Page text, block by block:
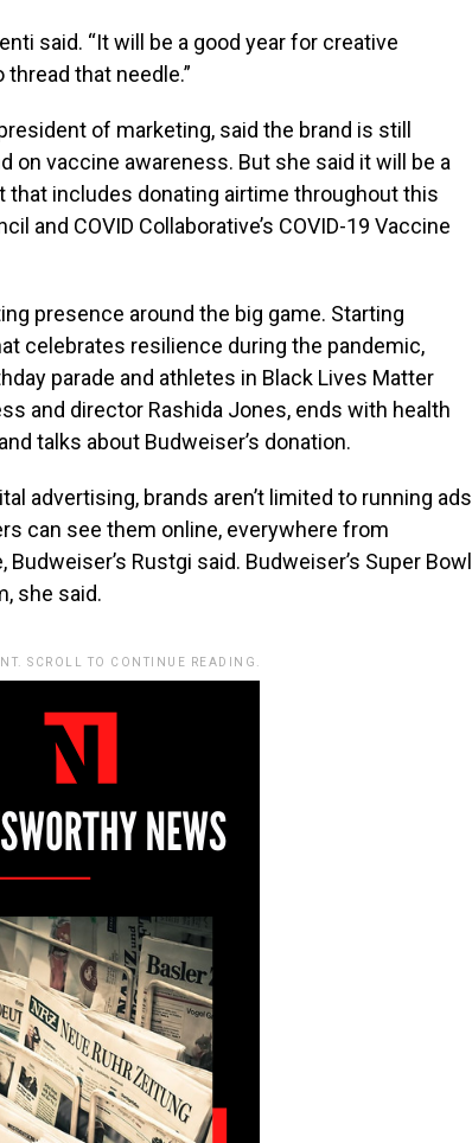
said. “It will be a good year for creative
that needle.”
of marketing, said the brand is still
on vaccine awareness. But she said it will be a
that includes donating airtime throughout this
and COVID Collaborative’s COVID-19 Vaccine
presence around the big game. Starting
celebrates resilience during the pandemic,
parade and athletes in Black Lives Matter
and director Rashida Jones, ends with health
talks about Budweiser’s donation.
advertising, brands aren’t limited to running ads
can see them online, everywhere from
Rustgi said. Budweiser’s Super Bowl
she said.
SCROLL TO CONTINUE READING.